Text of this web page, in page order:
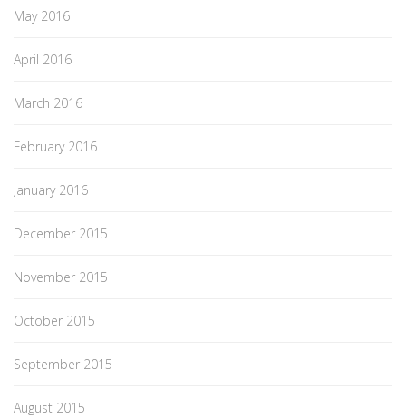
May 2016
April 2016
March 2016
February 2016
January 2016
December 2015
November 2015
October 2015
September 2015
August 2015